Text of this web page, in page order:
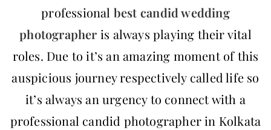
professional best candid wedding
photographer is always playing their vital
roles. Due to it’s an amazing moment of this
auspicious journey respectively called life so
it’s always an urgency to connect with a
professional candid photographer in Kolkata